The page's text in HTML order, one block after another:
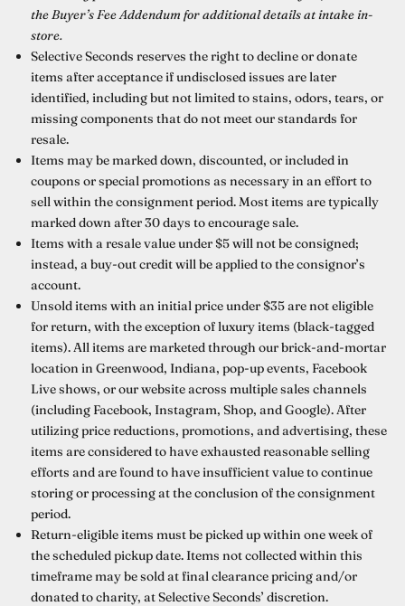
the Buyer’s Fee Addendum for additional details at intake in-
store.
Selective Seconds reserves the right to decline or donate
items after acceptance if undisclosed issues are later
identified, including but not limited to stains, odors, tears, or
missing components that do not meet our standards for
resale.
Items may be marked down, discounted, or included in
coupons or special promotions as necessary in an effort to
sell within the consignment period. Most items are typically
marked down after 30 days to encourage sale.
Items with a resale value under $5 will not be consigned;
instead, a buy-out credit will be applied to the consignor’s
account.
Unsold items with an initial price under $35 are not eligible
for return, with the exception of luxury items (black-tagged
items). All items are marketed through our brick-and-mortar
location in Greenwood, Indiana, pop-up events, Facebook
Live shows, or our website across multiple sales channels
(including Facebook, Instagram, Shop, and Google). After
utilizing price reductions, promotions, and advertising, these
items are considered to have exhausted reasonable selling
efforts and are found to have insufficient value to continue
storing or processing at the conclusion of the consignment
period.
Return-eligible items must be picked up within one week of
the scheduled pickup date. Items not collected within this
timeframe may be sold at final clearance pricing and/or
donated to charity, at Selective Seconds’ discretion.